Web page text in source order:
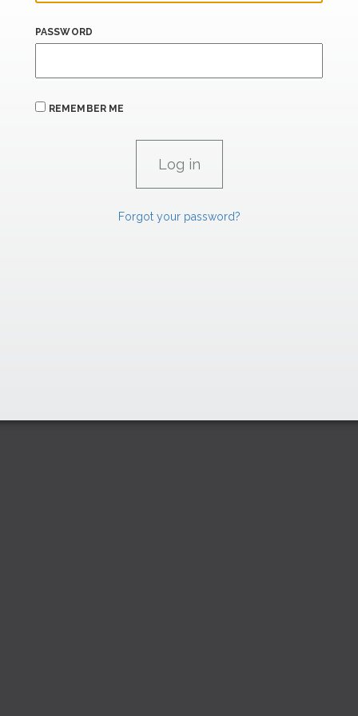
PASSWORD
REMEMBER ME
Forgot your password?